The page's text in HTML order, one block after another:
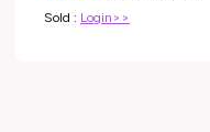
Sold : Login>>